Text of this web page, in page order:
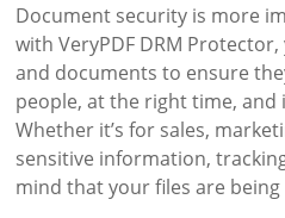
Document security is more
with VeryPDF DRM
and documents to ensure
people, at the right time,
Whether it’s for sales,
sensitive information,
mind that your files are